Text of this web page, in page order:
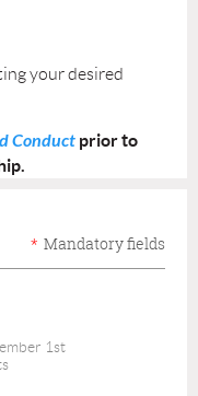
your desired
Conduct prior to
* Mandatory fields
1st